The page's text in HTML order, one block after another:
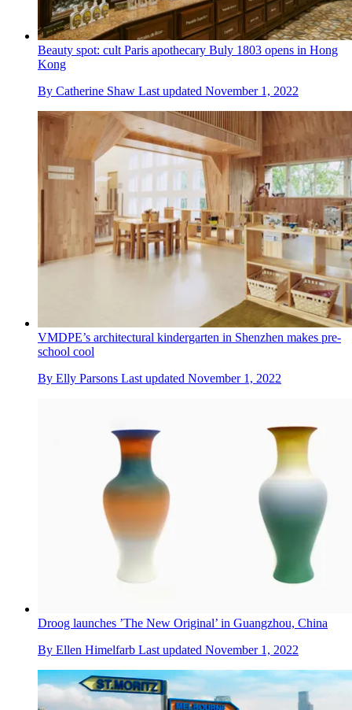
Beauty spot: cult Paris apothecary Buly 1803 opens in Hong
Kong
By Catherine Shaw Last updated November 1, 2022
VMDPE’s architectural kindergarten in Shenzhen makes pre-
school cool
By Elly Parsons Last updated November 1, 2022
Droog launches ’The New Original’ in Guangzhou, China
By Ellen Himelfarb Last updated November 1, 2022